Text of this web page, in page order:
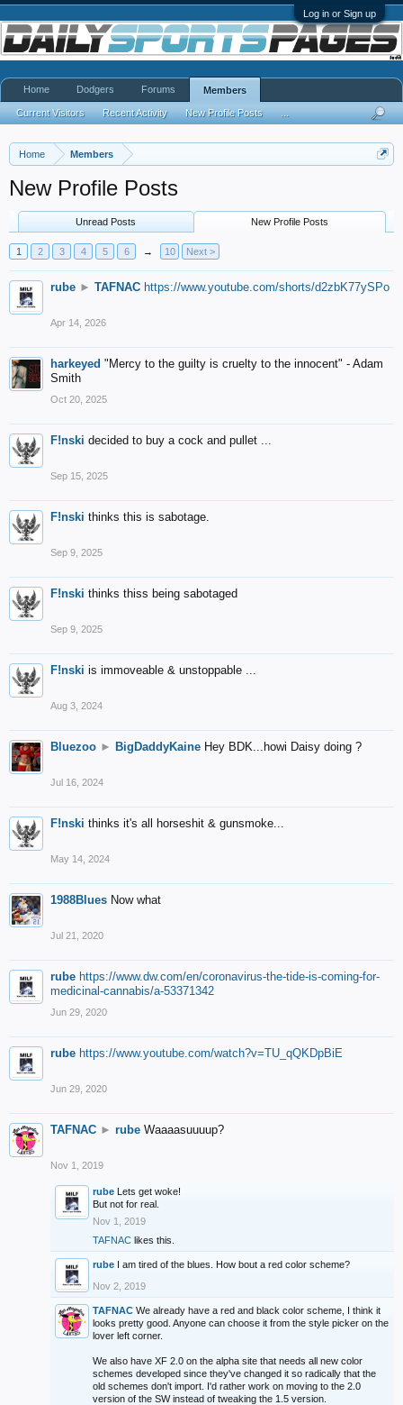
Log in or Sign up
Home Members
New Profile Posts
Unread Posts New Profile Posts
1 2 3 4 5 6 → 10 Next >
rube ► TAFNAC https://www.youtube.com/shorts/d2zbK77ySPo
Apr 14, 2026
harkeyed "Mercy to the guilty is cruelty to the innocent" - Adam
Smith
Oct 20, 2025
F!nski decided to buy a cock and pullet ...
Sep 15, 2025
F!nski thinks this is sabotage.
Sep 9, 2025
F!nski thinks thiss being sabotaged
Sep 9, 2025
F!nski is immoveable & unstoppable ...
Aug 3, 2024
Bluezoo ► BigDaddyKaine Hey BDK...howi Daisy doing ?
Jul 16, 2024
F!nski thinks it's all horseshit & gunsmoke...
May 14, 2024
1988Blues Now what
Jul 21, 2020
rube https://www.dw.com/en/coronavirus-the-tide-is-coming-for-
medicinal-cannabis/a-53371342
Jun 29, 2020
rube https://www.youtube.com/watch?v=TU_qQKDpBiE
Jun 29, 2020
TAFNAC ► rube Waaaasuuuup?
Nov 1, 2019
rube Lets get woke!
But not for real.
Nov 1, 2019
TAFNAC likes this.
rube I am tired of the blues. How bout a red color scheme?
Nov 2, 2019
TAFNAC We already have a red and black color scheme, I think it
looks pretty good. Anyone can choose it from the style picker on the
lover left corner.
We also have XF 2.0 on the alpha site that needs all new color
schemes developed since they've changed it so radically that the
old schemes don't import. I'd rather work on moving to the 2.0
version of the SW instead of tweaking the 1.5 version.
Home Dodgers Forums Members
Current Visitors Recent Activity New Profile Posts